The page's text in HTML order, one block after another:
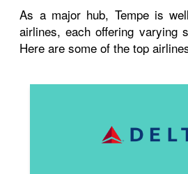
As a major hub, Tempe is
airlines, each offering varying
Here are some of the top